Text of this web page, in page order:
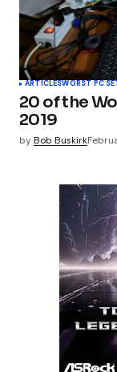
ARTICLESWORST PC
20 of the
2019
byBob Buskirk